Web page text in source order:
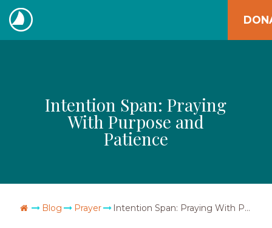
Skip
to
content
The
Intention Span: Praying
With Purpose and
Patience
Go Home
Blog Prayer Intention Span: Praying With Purpose and Patience